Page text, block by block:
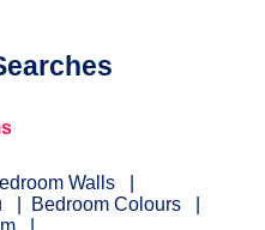
Walls
Bedroom Colours